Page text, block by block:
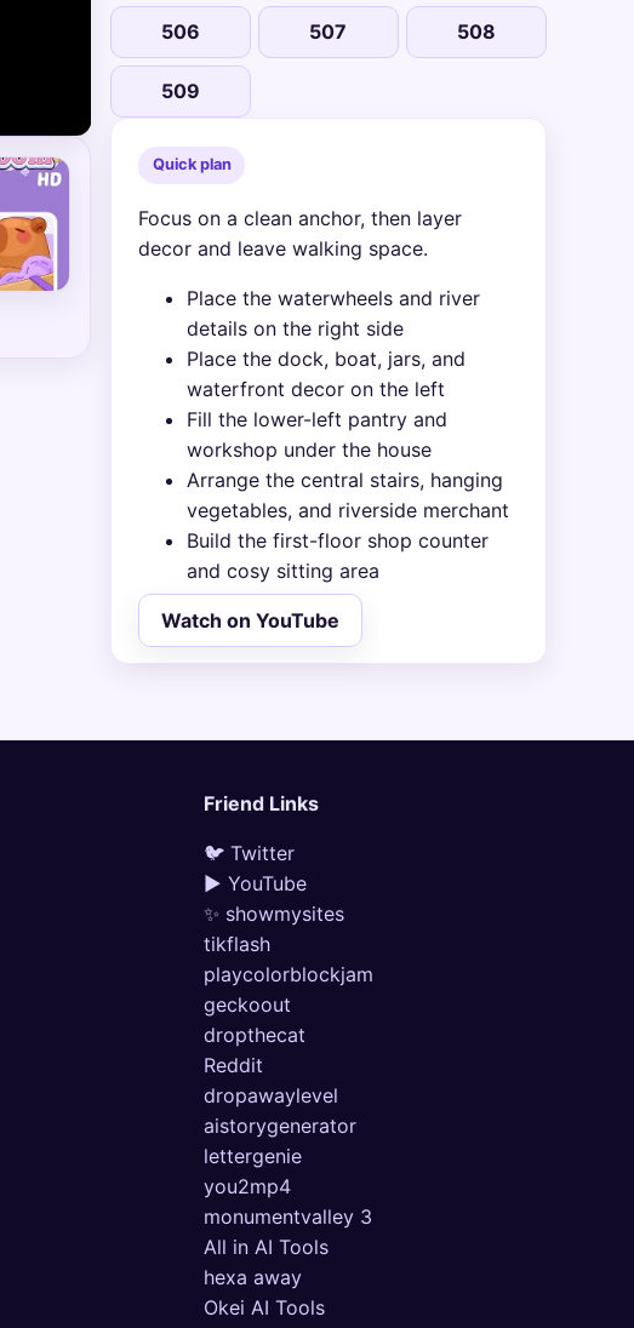
506 507 508
509
Quick plan
Focus on a clean anchor, then layer
decor and leave walking space.
Place the waterwheels and river
details on the right side
Place the dock, boat, jars, and
waterfront decor on the left
Fill the lower-left pantry and
workshop under the house
Arrange the central stairs, hanging
vegetables, and riverside merchant
Build the first-floor shop counter
and cosy sitting area
Watch on YouTube
Friend Links
🐦 Twitter
▶ YouTube
✨ showmysites
tikflash
playcolorblockjam
geckoout
dropthecat
Reddit
dropawaylevel
aistorygenerator
lettergenie
you2mp4
monumentvalley 3
All in AI Tools
hexa away
Okei AI Tools